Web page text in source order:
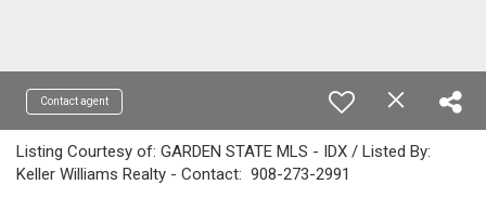
Contact agent
Listing Courtesy of: GARDEN STATE MLS - IDX / Listed By:
Keller Williams Realty - Contact: 908-273-2991